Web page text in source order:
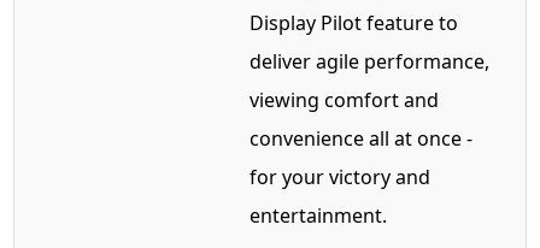
Display Pilot feature to
deliver agile performance,
viewing comfort and
convenience all at once -
for your victory and
entertainment.